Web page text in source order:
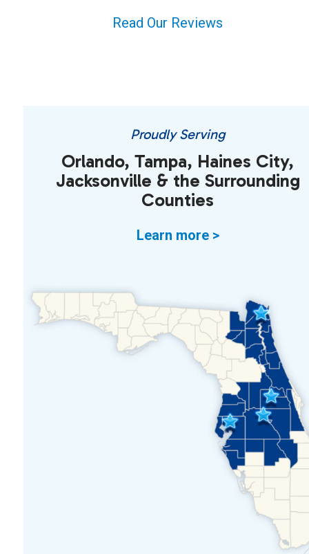
Read Our Reviews
Proudly Serving
Orlando, Tampa, Haines City,
Jacksonville & the Surrounding
Counties
Learn more >